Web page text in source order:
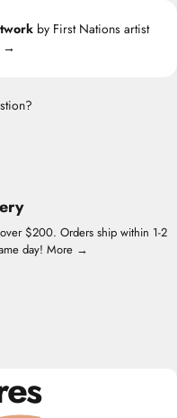
by First Nations artist
→
$200. Orders ship within 1-2
day! More →